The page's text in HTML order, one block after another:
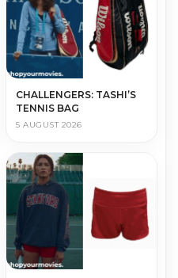
CHALLENGERS: TASHI’S
TENNIS BAG
5 AUGUST 2026